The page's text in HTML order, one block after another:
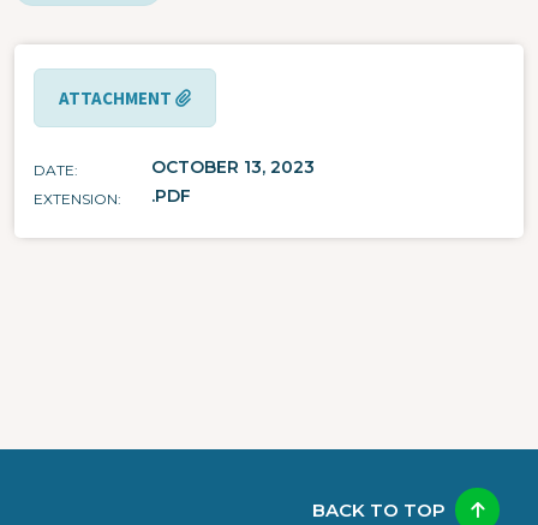
ATTACHMENT
DATE OCTOBER 13, 2023
EXTENSION .PDF
BACK TO TOP